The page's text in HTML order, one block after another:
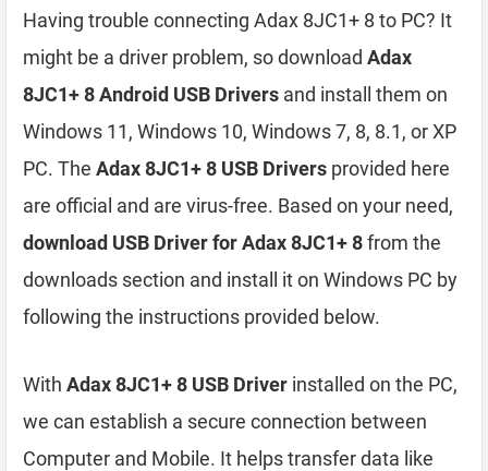
Having trouble connecting Adax 8JC1+ 8 to PC? It
might be a driver problem, so download Adax
8JC1+ 8 Android USB Drivers and install them on
Windows 11, Windows 10, Windows 7, 8, 8.1, or XP
PC. The Adax 8JC1+ 8 USB Drivers provided here
are official and are virus-free. Based on your need,
download USB Driver for Adax 8JC1+ 8from the
downloads section and install it on Windows PC by
following the instructions provided below.
With Adax 8JC1+ 8 USB Driver installed on the PC,
we can establish a secure connection between
Computer and Mobile. It helps transfer data like